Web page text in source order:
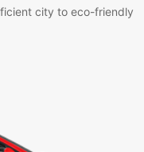
city to eco-friendly